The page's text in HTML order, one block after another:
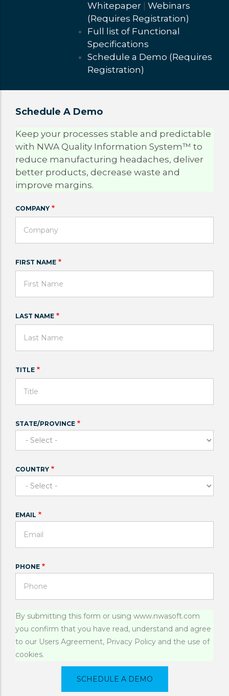
Whitepaper
Webinars
(Requires Registration)
Full list of Functional
Specifications
Schedule a Demo (Requires
Registration)
Schedule A Demo
Status
Message
Keep your processes stable and predictable
with NWA Quality Information System™ to
reduce manufacturing headaches, deliver
better products, decrease waste and
improve margins.
COMPANY
FIRST NAME
LAST NAME
TITLE
STATE/PROVINCE
COUNTRY
EMAIL
PHONE
Status
Message
By submitting this form or using www.nwasoft.com
you confirm that you have read, understand and agree
to our Users Agreement, Privacy Policy and the use of
cookies.